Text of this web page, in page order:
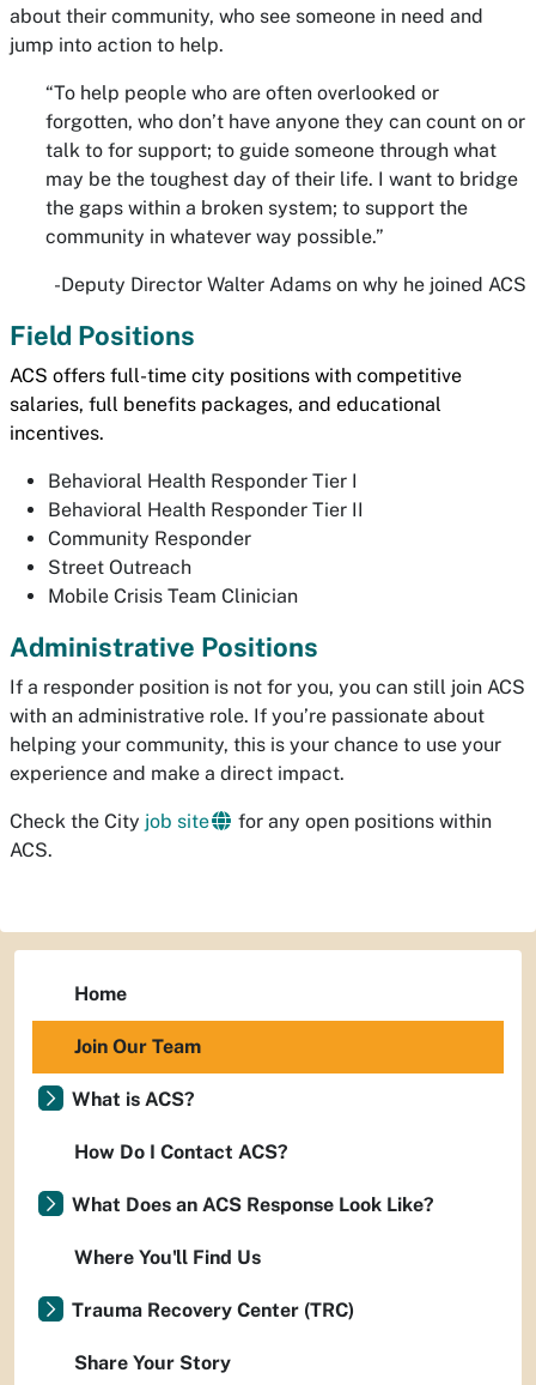
about their community, who see someone in need and
jump into action to help.
“To help people who are often overlooked or
forgotten, who don’t have anyone they can count on or
talk to for support; to guide someone through what
may be the toughest day of their life. I want to bridge
the gaps within a broken system; to support the
community in whatever way possible.”
-Deputy Director Walter Adams on why he joined ACS
Field Positions
ACS offers full-time city positions with competitive
salaries, full benefits packages, and educational
incentives.
Behavioral Health Responder Tier I
Behavioral Health Responder Tier II
Community Responder
Street Outreach
Mobile Crisis Team Clinician
Administrative Positions
If a responder position is not for you, you can still join ACS
with an administrative role. If you’re passionate about
helping your community, this is your chance to use your
experience and make a direct impact.
Check the City job site
for any open positions within
ACS.
Home
Join Our Team
What is ACS?
How Do I Contact ACS?
What Does an ACS Response Look Like?
Where You'll Find Us
Trauma Recovery Center (TRC)
Share Your Story